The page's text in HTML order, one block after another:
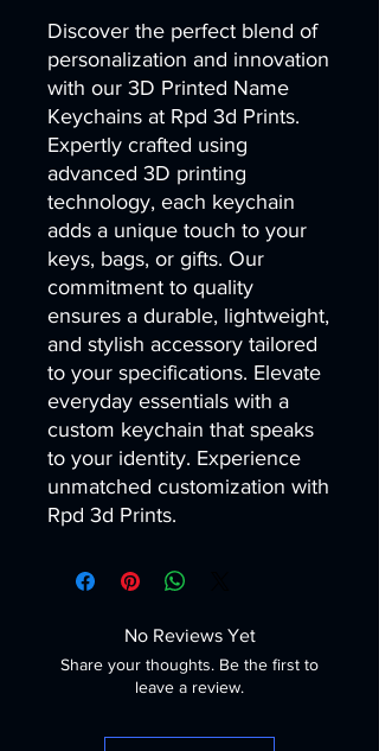
Discover the perfect blend of
personalization and innovation
with our 3D Printed Name
Keychains at Rpd 3d Prints.
Expertly crafted using
advanced 3D printing
technology, each keychain
adds a unique touch to your
keys, bags, or gifts. Our
commitment to quality
ensures a durable, lightweight,
and stylish accessory tailored
to your specifications. Elevate
everyday essentials with a
custom keychain that speaks
to your identity. Experience
unmatched customization with
Rpd 3d Prints.
No Reviews Yet
Share your thoughts. Be the first to
leave a review.